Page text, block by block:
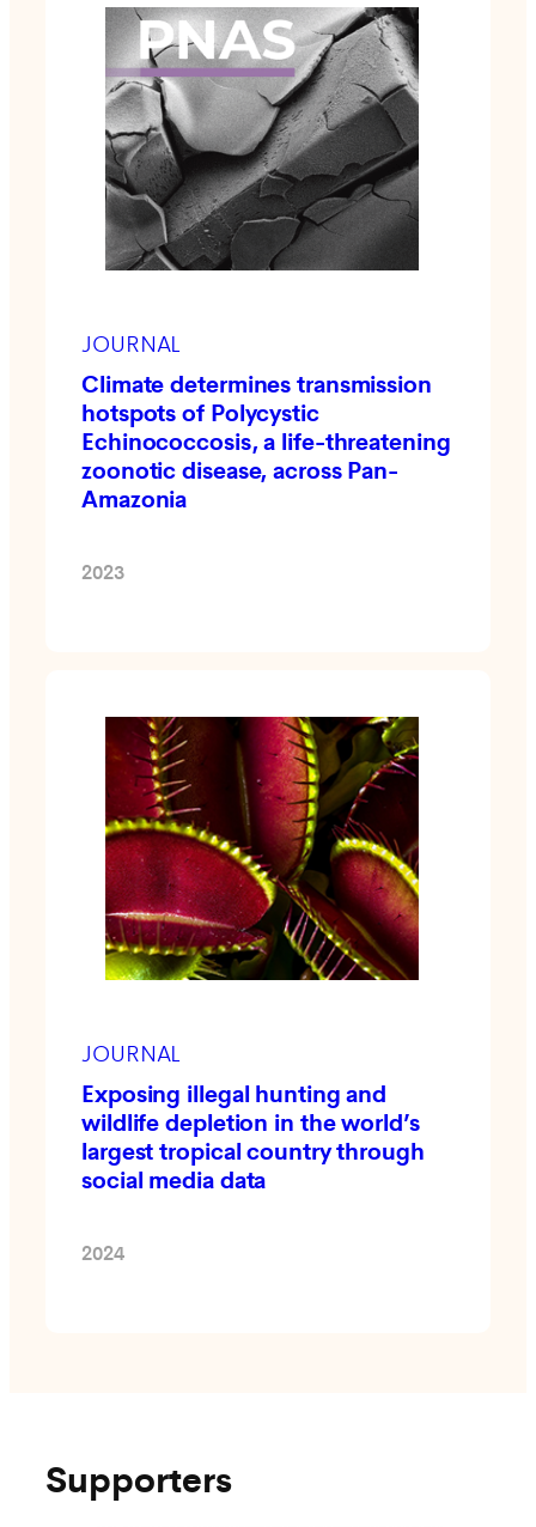
JOURNAL
Climate determines transmission
hotspots of Polycystic
Echinococcosis, a life-threatening
zoonotic disease, across Pan-
Amazonia
2023
JOURNAL
Exposing illegal hunting and
wildlife depletion in the world’s
largest tropical country through
social media data
2024
Supporters